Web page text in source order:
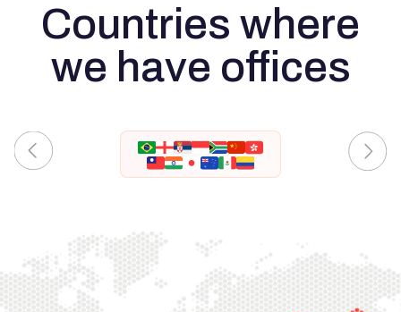
Countries where
we have offices